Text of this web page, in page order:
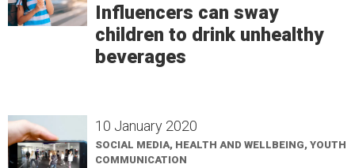
Influencers can sway
children to drink unhealthy
beverages
10 January 2020
SOCIAL MEDIA, HEALTH AND WELLBEING, YOUTH
COMMUNICATION